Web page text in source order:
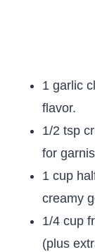
1 garlic
flavor.
1/2 tsp
for
1 cup
creamy
1/4 cup
(plus